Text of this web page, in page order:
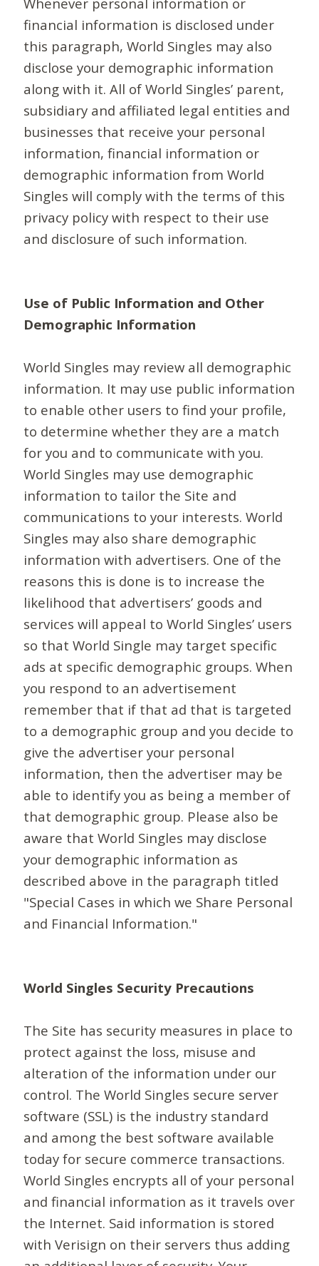
financial information is disclosed under
this paragraph, World Singles may also
disclose your demographic information
along with it. All of World Singles’ parent,
subsidiary and affiliated legal entities and
businesses that receive your personal
information, financial information or
demographic information from World
Singles will comply with the terms of this
privacy policy with respect to their use
and disclosure of such information.
Use of Public Information and Other
Demographic Information
World Singles may review all demographic
information. It may use public information
to enable other users to find your profile,
to determine whether they are a match
for you and to communicate with you.
World Singles may use demographic
information to tailor the Site and
communications to your interests. World
Singles may also share demographic
information with advertisers. One of the
reasons this is done is to increase the
likelihood that advertisers’ goods and
services will appeal to World Singles’ users
so that World Single may target specific
ads at specific demographic groups. When
you respond to an advertisement
remember that if that ad that is targeted
to a demographic group and you decide to
give the advertiser your personal
information, then the advertiser may be
able to identify you as being a member of
that demographic group. Please also be
aware that World Singles may disclose
your demographic information as
described above in the paragraph titled
"Special Cases in which we Share Personal
and Financial Information."
World Singles Security Precautions
The Site has security measures in place to
protect against the loss, misuse and
alteration of the information under our
control. The World Singles secure server
software (SSL) is the industry standard
and among the best software available
today for secure commerce transactions.
World Singles encrypts all of your personal
and financial information as it travels over
the Internet. Said information is stored
with Verisign on their servers thus adding